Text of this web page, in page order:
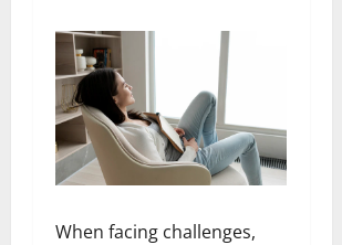
When facing challenges,